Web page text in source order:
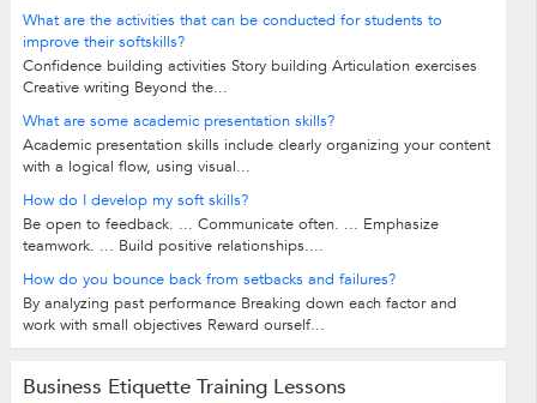
What are the activities that can be conducted for students to
improve their softskills?
Confidence building activities Story building Articulation exercises
Creative writing Beyond the...
What are some academic presentation skills?
Academic presentation skills include clearly organizing your content
with a logical flow, using visual...
How do I develop my soft skills?
Be open to feedback. ... Communicate often. ... Emphasize
teamwork. ... Build positive relationships....
How do you bounce back from setbacks and failures?
By analyzing past performance Breaking down each factor and
work with small objectives Reward ourself...
Business Etiquette Training Lessons